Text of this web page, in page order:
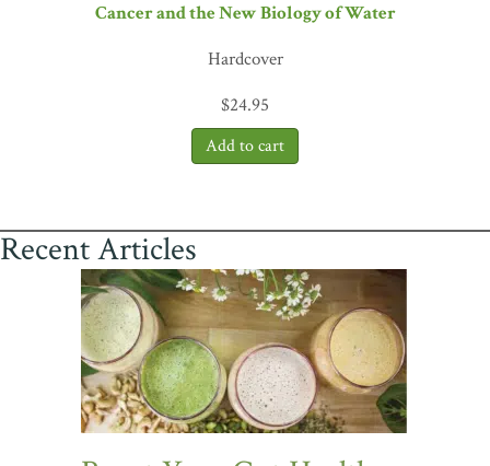
Cancer and the New Biology of Water
Hardcover
$24.95
Recent Articles